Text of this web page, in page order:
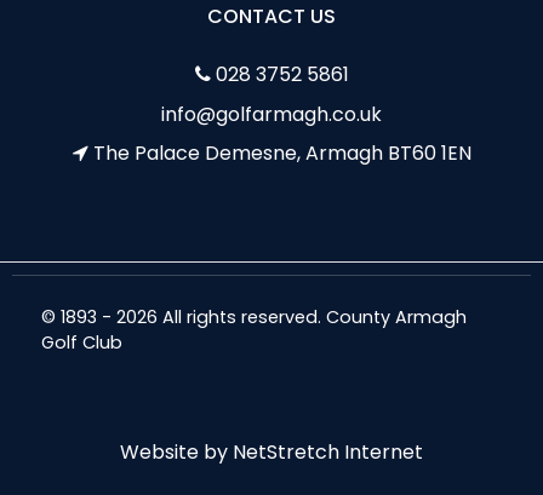
CONTACT US
028 3752 5861
info@golfarmagh.co.uk
The Palace Demesne, Armagh BT60 1EN
© 1893 - 2026 All rights reserved. County Armagh
Golf Club
Website by NetStretch Internet